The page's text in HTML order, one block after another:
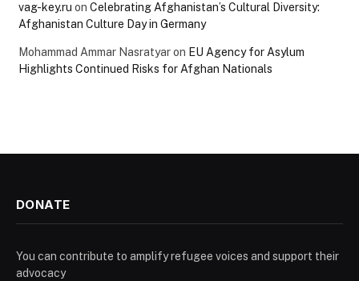
vag-key.ru on Celebrating Afghanistan’s Cultural Diversity:
Afghanistan Culture Day in Germany
Mohammad Ammar Nasratyaron EU Agency for Asylum
Highlights Continued Risks for Afghan Nationals
DONATE
You can contribute to amplify refugee voices and support their
advocacy